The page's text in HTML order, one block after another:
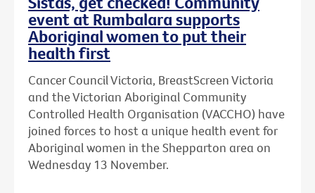
event at Rumbalara supports
Aboriginal women to put their
health first
Cancer Council Victoria, BreastScreen Victoria
and the Victorian Aboriginal Community
Controlled Health Organisation (VACCHO) have
joined forces to host a unique health event for
Aboriginal women in the Shepparton area on
Wednesday 13 November.